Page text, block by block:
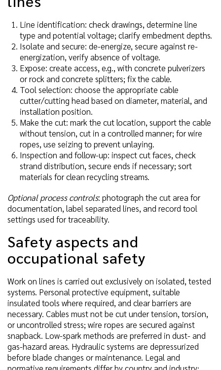
Line identification: check drawings, determine line
type and potential voltage; clarify embedment depths.
Isolate and secure: de-energize, secure against re-
energization, verify absence of voltage.
Expose: create access, e.g., with concrete pulverizers
or rock and concrete splitters; fix the cable.
Tool selection: choose the appropriate cable
cutter/cutting head based on diameter, material, and
installation position.
Make the cut: mark the cut location, support the cable
without tension, cut in a controlled manner; for wire
ropes, use seizing to prevent unlaying.
Inspection and follow-up: inspect cut faces, check
strand distribution, secure ends if necessary; sort
materials for clean recycling streams.
Optional process controls: photograph the cut area for
documentation, label separated lines, and record tool
settings used for traceability.
Safety aspects and
occupational safety
Work on lines is carried out exclusively on isolated, tested
systems. Personal protective equipment, suitable
insulated tools where required, and clear barriers are
necessary. Cables must not be cut under tension, torsion,
or uncontrolled stress; wire ropes are secured against
snapback. Low-spark methods are preferred in dust- and
gas-hazard areas. Hydraulic systems are depressurized
before blade changes or maintenance. Legal and